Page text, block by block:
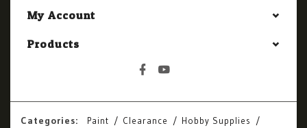
My Account
Products
Categories: Paint Clearance Hobby Supplies